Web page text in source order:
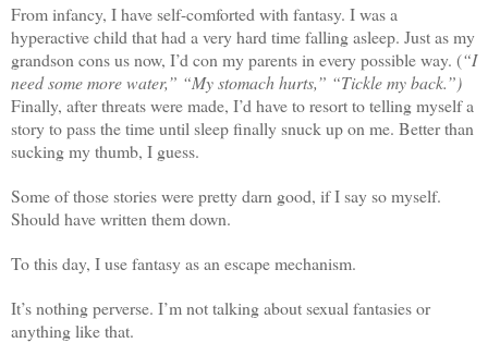
From infancy, I have self-comforted with fantasy. I was a
hyperactive child that had a very hard time falling asleep. Just as my
grandson cons us now, I’d con my parents in every possible way. (“I
need some more water,” “My stomach hurts,” “Tickle my back.”)
Finally, after threats were made, I’d have to resort to telling myself a
story to pass the time until sleep finally snuck up on me. Better than
sucking my thumb, I guess.
Some of those stories were pretty darn good, if I say so myself.
Should have written them down.
To this day, I use fantasy as an escape mechanism.
It’s nothing perverse. I’m not talking about sexual fantasies or
anything like that.